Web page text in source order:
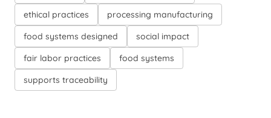
ethical practices
processing manufacturing
food systems designed
social impact
fair labor practices
food systems
supports traceability